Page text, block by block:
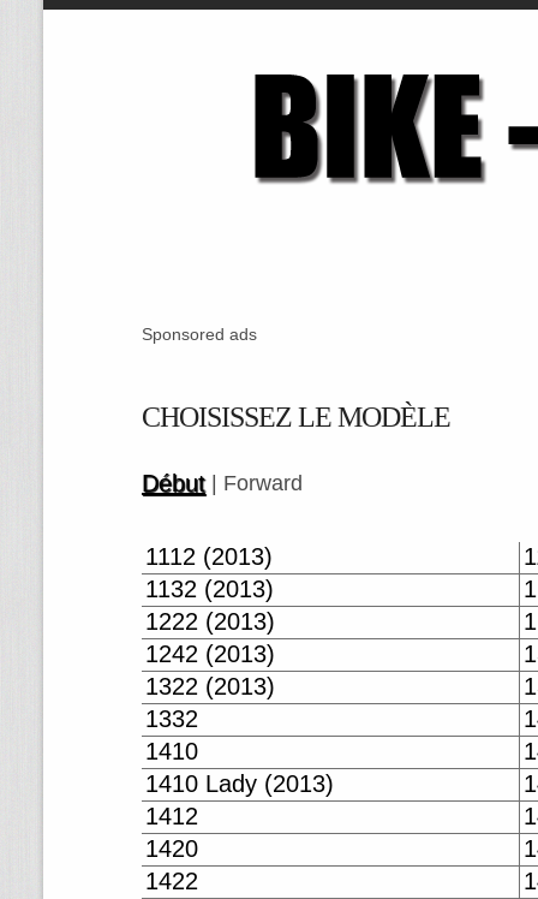
Sponsored ads
CHOISISSEZ LE MODÈLE
Début| Forward
1112 (2013)
1132 (2013)
1222 (2013)
1242 (2013)
1322 (2013)
1332
1410
1410 Lady (2013)
1412
1420
1422